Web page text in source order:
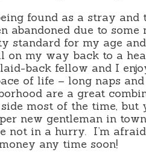
found as a stray and
abandoned due to some
standard for my age and
on my way back to a
back fellow and I
of life – long naps
are a great
most of the time, but
new gentleman in
not in a hurry. I’m
any time soon!